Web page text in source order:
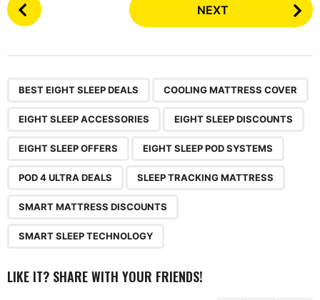
o
NEXT
BEST EIGHT SLEEP DEALS COOLING MATTRESS COVER
EIGHT SLEEP ACCESSORIES EIGHT SLEEP DISCOUNTS
EIGHT SLEEP OFFERS EIGHT SLEEP POD SYSTEMS
POD 4 ULTRA DEALS SLEEP TRACKING MATTRESS
SMART MATTRESS DISCOUNTS
SMART SLEEP TECHNOLOGY
LIKE IT? SHARE WITH YOUR FRIENDS!